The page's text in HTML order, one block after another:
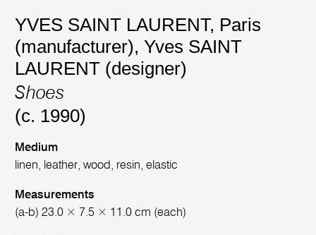
YVES SAINT LAURENT, Paris
(manufacturer),Yves SAINT
LAURENT (designer)
Shoes
(c. 1990)
Medium
linen, leather, wood, resin, elastic
Measurements
(a-b) 23.0 × 7.5 × 11.0 cm (each)